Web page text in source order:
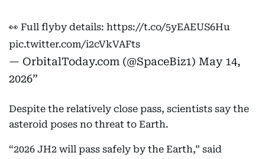
👀 Full flyby details: https://t.co/5yEAEUS6Hu
pic.twitter.com/i2cVkVAFts
— OrbitalToday.com (@SpaceBiz1) May 14,
2026
Despite the relatively close pass, scientists say the
asteroid poses no threat to Earth.
“2026 JH2 will pass safely by the Earth,” said